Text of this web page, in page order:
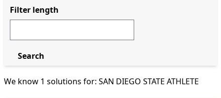
We know 1 solutions for: SAN DIEGO STATE ATHLETE
Filter length
Search